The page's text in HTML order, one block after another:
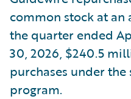
common stock at an
the quarter ended
30, 2026, $240.5
purchases under
program.